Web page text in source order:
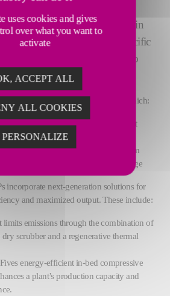
performance, quality,
sustainabilityfor our clients in
We evaluate our clients’ specific
made solutions according to
Fives’ state-of-the-art technologies, which:
anodes while complying with stringent
standards
of installed bases, to boost aluminium
pots or increased pot amperage
incorporate next-generation solutions for
and maximized output. These include:
limits emissions through the combination of
scrubber and a regenerative thermal
energy-efficient in-bed compressive
a plant’s production capacity and
uses cookies and gives
over what you want to
activate
ACCEPT ALL
ALL COOKIES
PERSONALIZE